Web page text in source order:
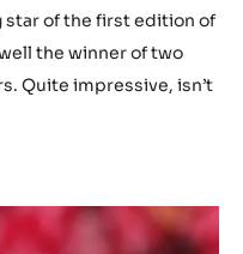
star of the first edition of
the winner of two
Quite impressive, isn’t